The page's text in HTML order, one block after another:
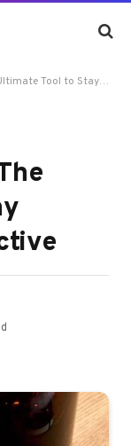
Stay Focused and Productive